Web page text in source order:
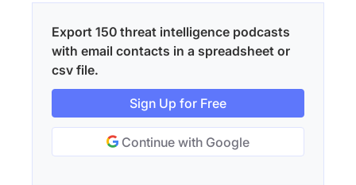
Export 150 threat intelligence podcasts
with email contacts in a spreadsheet or
csv file.
Sign Up for Free
Continue with Google